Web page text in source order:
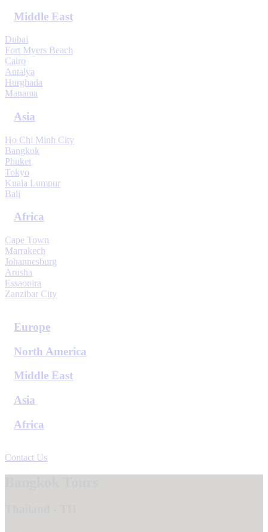
Middle East
Dubai
Fort Myers Beach
Cairo
Antalya
Hurghada
Manama
Asia
Ho Chi Minh City
Bangkok
Phuket
Tokyo
Kuala Lumpur
Bali
Africa
Cape Town
Marrakech
Johannesburg
Arusha
Essaouira
Zanzibar City
Europe
North America
Middle East
Asia
Africa
Contact Us